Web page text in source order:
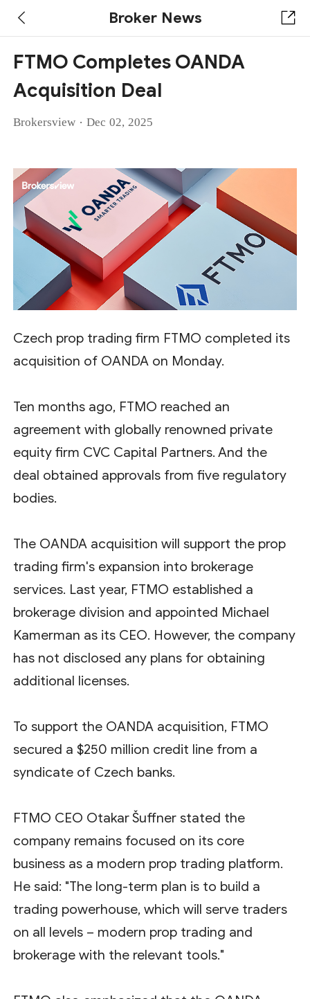
Broker News
FTMO Completes OANDA
Acquisition Deal
Brokersview · Dec 02, 2025
Czech prop trading firm FTMO completed its
acquisition of OANDA on Monday.
Ten months ago, FTMO reached an
agreement with globally renowned private
equity firm CVC Capital Partners. And the
deal obtained approvals from five regulatory
bodies.
The OANDA acquisition will support the prop
trading firm's expansion into brokerage
services. Last year, FTMO established a
brokerage division and appointed Michael
Kamerman as its CEO. However, the company
has not disclosed any plans for obtaining
additional licenses.
To support the OANDA acquisition, FTMO
secured a $250 million credit line from a
syndicate of Czech banks.
FTMO CEO Otakar Šuffner stated the
company remains focused on its core
business as a modern prop trading platform.
He said: "The long-term plan is to build a
trading powerhouse, which will serve traders
on all levels – modern prop trading and
brokerage with the relevant tools."